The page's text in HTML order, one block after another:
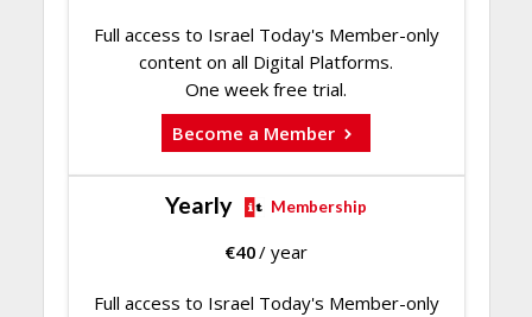
Full access to Israel Today's Member-only
content on all Digital Platforms.
One week free trial.
Become a Member
Yearly Membership
€40/ year
Full access to Israel Today's Member-only